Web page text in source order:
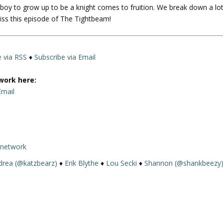
U
to grow up to be a knight comes to fruition. We break down a lot
this episode of The Tightbeam!
via RSS ♦Subscribe via Email
here:
(@katzbearz) ♦ Erik Blythe ♦ Lou Secki ♦Shannon (@shankbeezy)